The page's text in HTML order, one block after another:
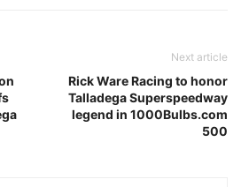
Next article
Rick Ware Racing to honor
Talladega Superspeedway
legend in 1000Bulbs.com
500